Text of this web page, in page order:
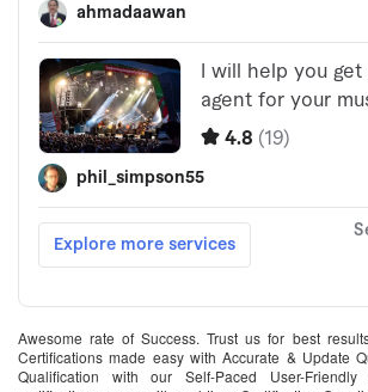
Awesome rate of Success. Trust us for best
Certifications made easy with Accurate & Update
Qualification with our Self-Paced User-